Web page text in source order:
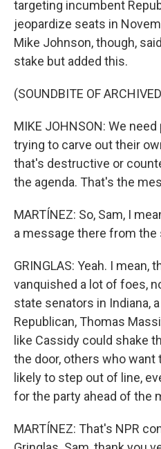
targeting incumbent
jeopardize seats in
Mike Johnson, though,
stake but added this.
(SOUNDBITE OF
MIKE JOHNSON: We
trying to carve out their
that's destructive or
the agenda. That's the
MARTÍNEZ: So, Sam, I
a message there from the
GRINGLAS: Yeah. I mean,
vanquished a lot of foes,
state senators in Indiana,
Republican, Thomas
like Cassidy could shake
the door, others who want
likely to step out of line,
for the party ahead of the
MARTÍNEZ: That's NPR